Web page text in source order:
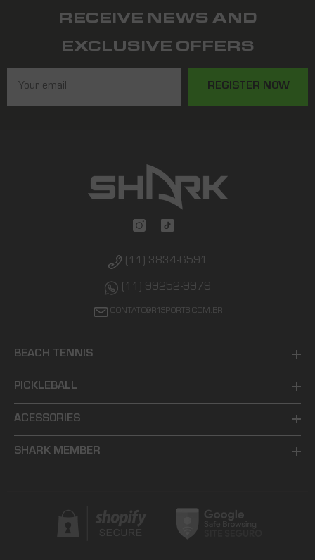
RECEIVE NEWS AND
EXCLUSIVE OFFERS
REGISTER NOW
(11) 3834-6591
(11) 99252-9979
CONTATO@R1SPORTS.COM.BR
BEACH TENNIS
PICKLEBALL
ACESSORIES
SHARK MEMBER